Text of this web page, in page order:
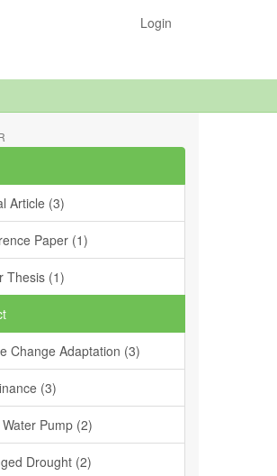
Login
Article (3)
Paper (1)
Thesis (1)
Change Adaptation (3)
(3)
Pump (2)
Drought (2)